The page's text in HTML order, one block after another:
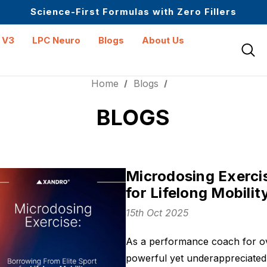
Science-First Formulas with Zero Fillers
Mid Year Sale is Live | Up to 60% Off
LPC Neuro Blogs About Us
Home Blogs
BLOGS
Microdosing
for Lifelong
15th Oct 2025
As a performance coach for
powerful yet